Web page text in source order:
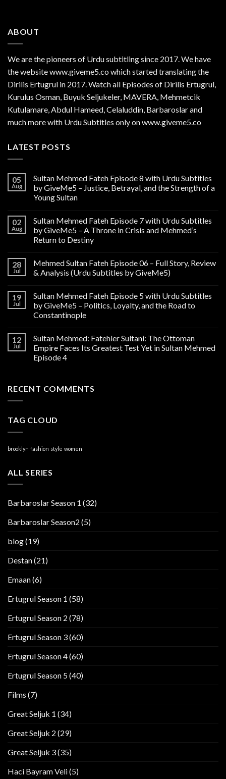
ABOUT
We are thepioneers of Urdu subtitling since 2017. We have
the website www.giveme5.co which started translating the
Dirilis Ertugrul in 2017. Watch all Episodes of Dirilis Ertugrul,
Kurulus Osman, Buyuk Seljukeler, MAVERA, Mehmetcik
Kutulamare, Abdul Hameed, Celaluddin, Barbaroslar and
much more with Urdu Subtitles only on www.giveme5.co
LATEST POSTS
05
Aug
Sultan Mehmed Fateh Episode 8 with Urdu Subtitles
by GiveMe5 – Justice, Betrayal, and the Strength of a
Young Sultan
02
Aug
Sultan Mehmed Fateh Episode 7 with Urdu Subtitles
by GiveMe5 – A Throne in Crisis and Mehmed’s
Return to Destiny
28
Jul
Mehmed Sultan Fateh Episode 06 – Full Story, Review
& Analysis (Urdu Subtitles by GiveMe5)
19
Jul
Sultan Mehmed Fateh Episode 5 with Urdu Subtitles
by GiveMe5 – Politics, Loyalty, and the Road to
Constantinople
12
Jul
Sultan Mehmed: Fatehler Sultani: The Ottoman
Empire Faces Its Greatest Test Yet in Sultan Mehmed
Episode 4
RECENT COMMENTS
TAG CLOUD
brooklyn fashion style women
ALL SERIES
Barbaroslar Season 1 (32)
Barbaroslar Season2 (5)
blog(19)
Destan(21)
Emaan(6)
Ertugrul Season 1 (58)
Ertugrul Season 2 (78)
Ertugrul Season 3(60)
Ertugrul Season 4(60)
Ertugrul Season 5(40)
Films (7)
Great Seljuk 1 (34)
Great Seljuk 2 (29)
Great Seljuk 3(35)
Haci Bayram Veli(5)